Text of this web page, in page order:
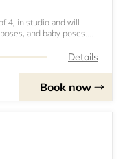
4, in studio and will
and baby poses.
for the baby and weDetails
Book now